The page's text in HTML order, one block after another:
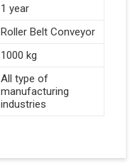
1 year
Roller Belt Conveyor
1000 kg
All type of
manufacturing
industries